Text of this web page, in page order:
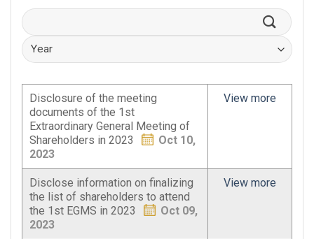
Disclosure of the meeting
documents of the 1st
Extraordinary General Meeting of
Shareholders in 2023
Oct 10,
2023
View more
Disclose information on finalizing
the list of shareholders to attend
the 1st EGMS in 2023
Oct 09,
2023
View more